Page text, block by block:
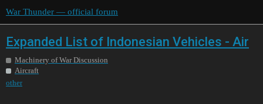
War Thunder — official forum
Expanded List of Indonesian Vehicles - Air
Machinery of War Discussion
Aircraft
other